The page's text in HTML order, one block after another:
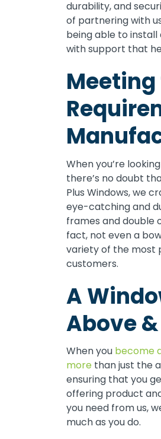
durability, and
of partnering with
being able to
with support that
When you’re
there’s no doubt
Plus Windows, we
eye-catching and
frames and double
fact, not even a
variety of the most
customers.
A
Above
When you become
more than just the
ensuring that you
offering product
you need from us,
much as you do.